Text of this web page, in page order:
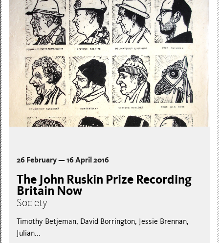
26 February — 16 April 2016
The John Ruskin Prize Recording
Britain Now
Society
Timothy Betjeman, David Borrington, Jessie Brennan,
Julian...